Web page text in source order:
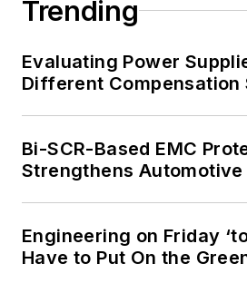
Trending
Evaluating Power
Different Compensation
Bi-SCR-Based EMC
Strengthens Automotive
Engineering on Friday
Have to Put On the